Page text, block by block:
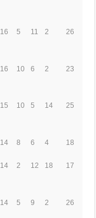
16 5 11 2 26
16 10 6 2 23
15 10 5 14 25
14 8 6 4 18
14 2 12 18 17
14 5 9 2 26